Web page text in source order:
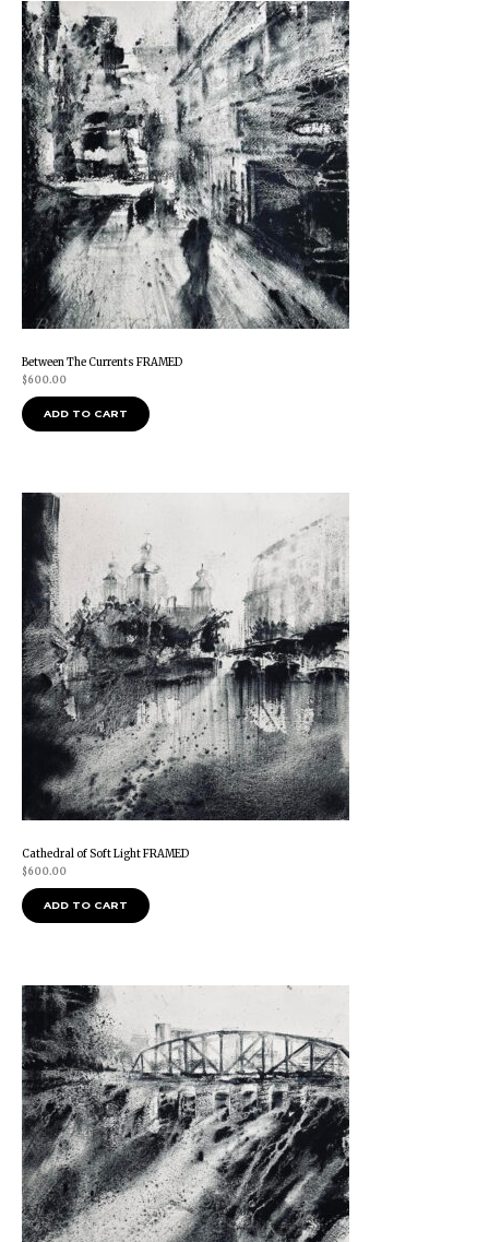
Between The Currents FRAMED
$600.00
ADD TO CART
Cathedral of Soft Light FRAMED
$600.00
ADD TO CART